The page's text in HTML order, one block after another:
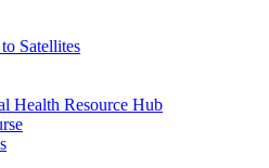
Satellites
Health Resource Hub